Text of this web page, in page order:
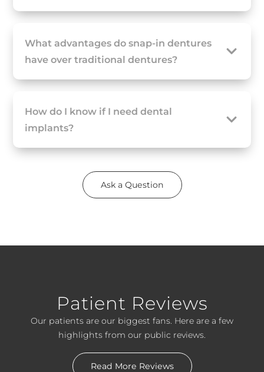
What advantages do snap-in dentures
have over traditional dentures?
How do I know if I need dental
implants?
Ask a Question
Patient Reviews
Our patients are our biggest fans. Here are a few
highlights from our public reviews.
Read More Reviews